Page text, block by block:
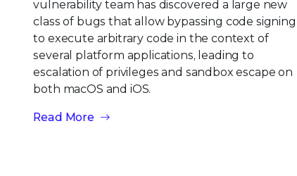
vulnerability team has discovered a large new
class of bugs that allow bypassing code signing
to execute arbitrary code in the context of
several platform applications, leading to
escalation of privileges and sandbox escape on
both macOS and iOS.
Read More